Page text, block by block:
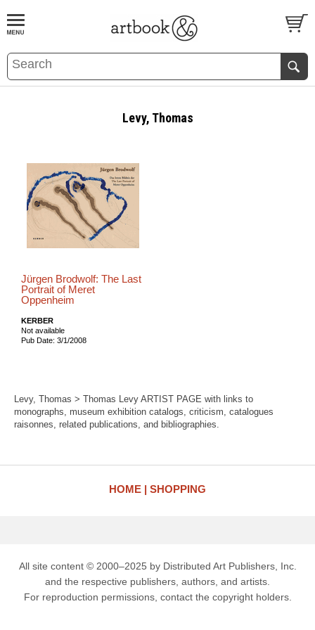
BOOKS EVENTS AND FEATURES
Levy, Thomas
Jürgen Brodwolf: The Last
Portrait of Meret
Oppenheim
KERBER
Not available
Pub Date: 3/1/2008
Levy, Thomas > Thomas Levy ARTIST PAGE with links to
monographs, museum exhibition catalogs, criticism, catalogues
raisonnes, related publications, and bibliographies.
HOME SHOPPING
All site content © 2000–2025 by Distributed Art Publishers, Inc.
and the respective publishers, authors, and artists.
For reproduction permissions, contact the copyright holders.